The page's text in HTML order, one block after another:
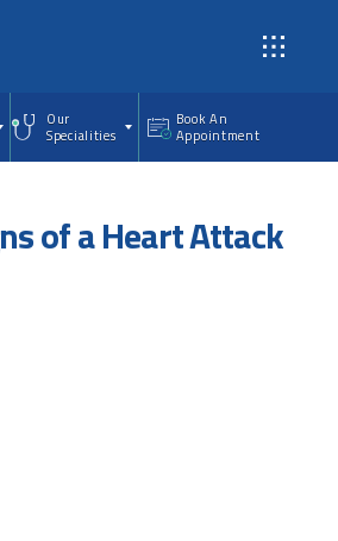
Our
Specialities
Book An
Appointment
of a Heart Attack